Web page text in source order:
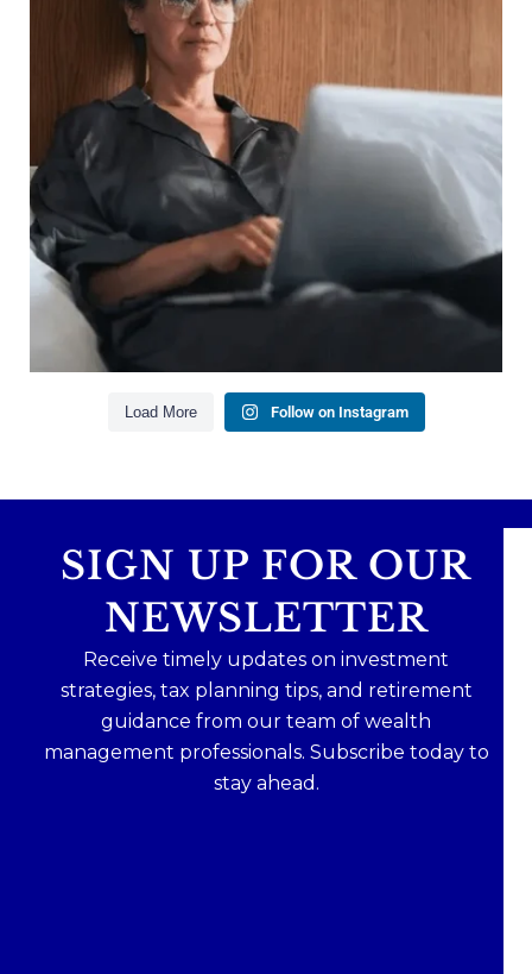
Growing your net worth
Saving for retirement
Managing debt wisely
Building financial flexibility
Creating a long-term financial plan
Our newest blog explains why true financial
health goes far beyond your paycheck.
Read the full article through the link in our bio!
Aug 3
1
0
Load More
Follow on Instagram
SIGN UP FOR OUR
NEWSLETTER
Receive timely updates on investment
strategies, tax planning tips, and retirement
guidance from our team of wealth
management professionals. Subscribe today to
stay ahead.